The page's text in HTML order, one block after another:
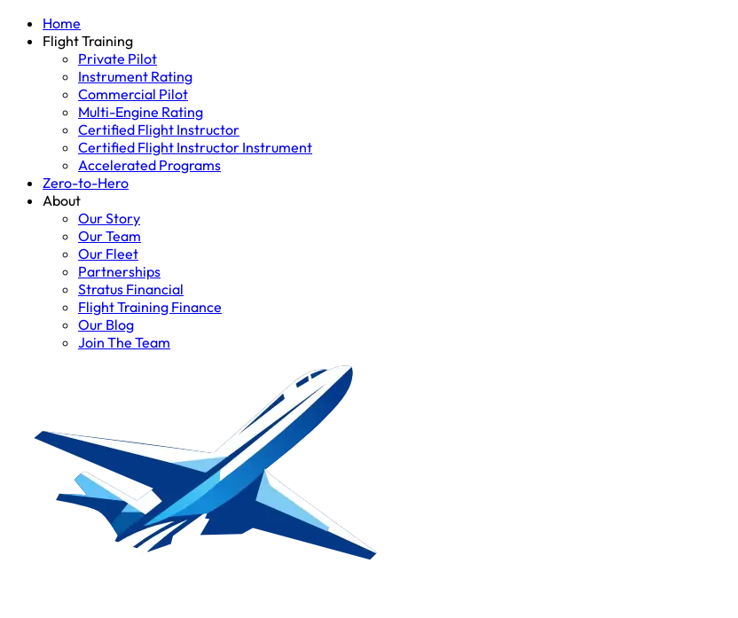
Home
Flight Training
Private Pilot
Instrument Rating
Commercial Pilot
Multi-Engine Rating
Certified Flight Instructor
Certified Flight Instructor Instrument
Accelerated Programs
Zero-to-Hero
About
Our Story
Our Team
Our Fleet
Partnerships
Stratus Financial
Flight Training Finance
Our Blog
Join The Team